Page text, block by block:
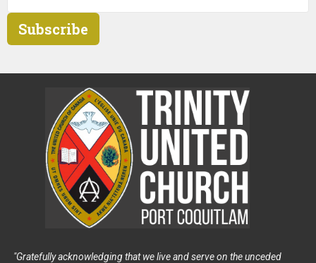
Subscribe
"Gratefully acknowledging that we live and serve on the unceded